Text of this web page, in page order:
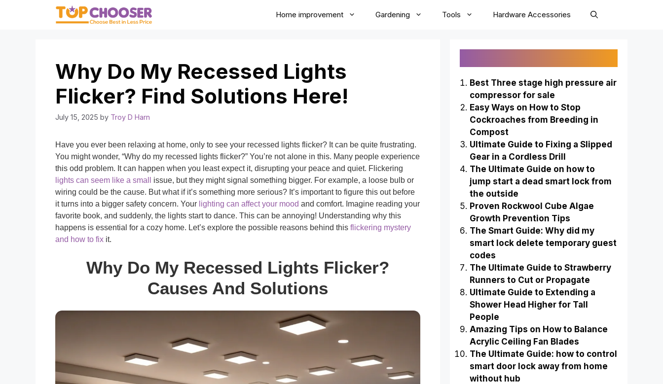
Home improvement Gardening Tools Hardware Accessories
Why Do My Recessed Lights
Flicker? Find Solutions Here!
July 15, 2025 by Troy D Harn
Have you ever been relaxing at home, only to see your recessed lights flicker? It can be quite frustrating.
You might wonder, “Why do my recessed lights flicker?” You’re not alone in this. Many people experience
this odd problem. It can happen when you least expect it, disrupting your peace and quiet. Flickering
lights can seem like a small
issue, but they might signal something bigger. For example, a loose bulb or
wiring could be the cause. But what if it’s something more serious? It’s important to figure this out before
it turns into a bigger safety concern. Your lighting can affect your mood and comfort. Imagine reading your
favorite book, and suddenly, the lights start to dance. This can be annoying! Understanding why this
happens is essential for a cozy home. Let’s explore the possible reasons behind this flickering mystery
and how to fix it.
Why Do My Recessed Lights Flicker?
Causes And Solutions
Best Three stage high pressure air
compressor for sale
Easy Ways on How to Stop
Cockroaches from Breeding in
Compost
Ultimate Guide to Fixing a Slipped
Gear in a Cordless Drill
The Ultimate Guide on how to
jump start a dead smart lock from
the outside
Proven Rockwool Cube Algae
Growth Prevention Tips
The Smart Guide: Why did my
smart lock delete temporary guest
codes
The Ultimate Guide to Strawberry
Runners to Cut or Propagate
Ultimate Guide to Extending a
Shower Head Higher for Tall
People
Amazing Tips on How to Balance
Acrylic Ceiling Fan Blades
The Ultimate Guide: how to control
smart door lock away from home
without hub